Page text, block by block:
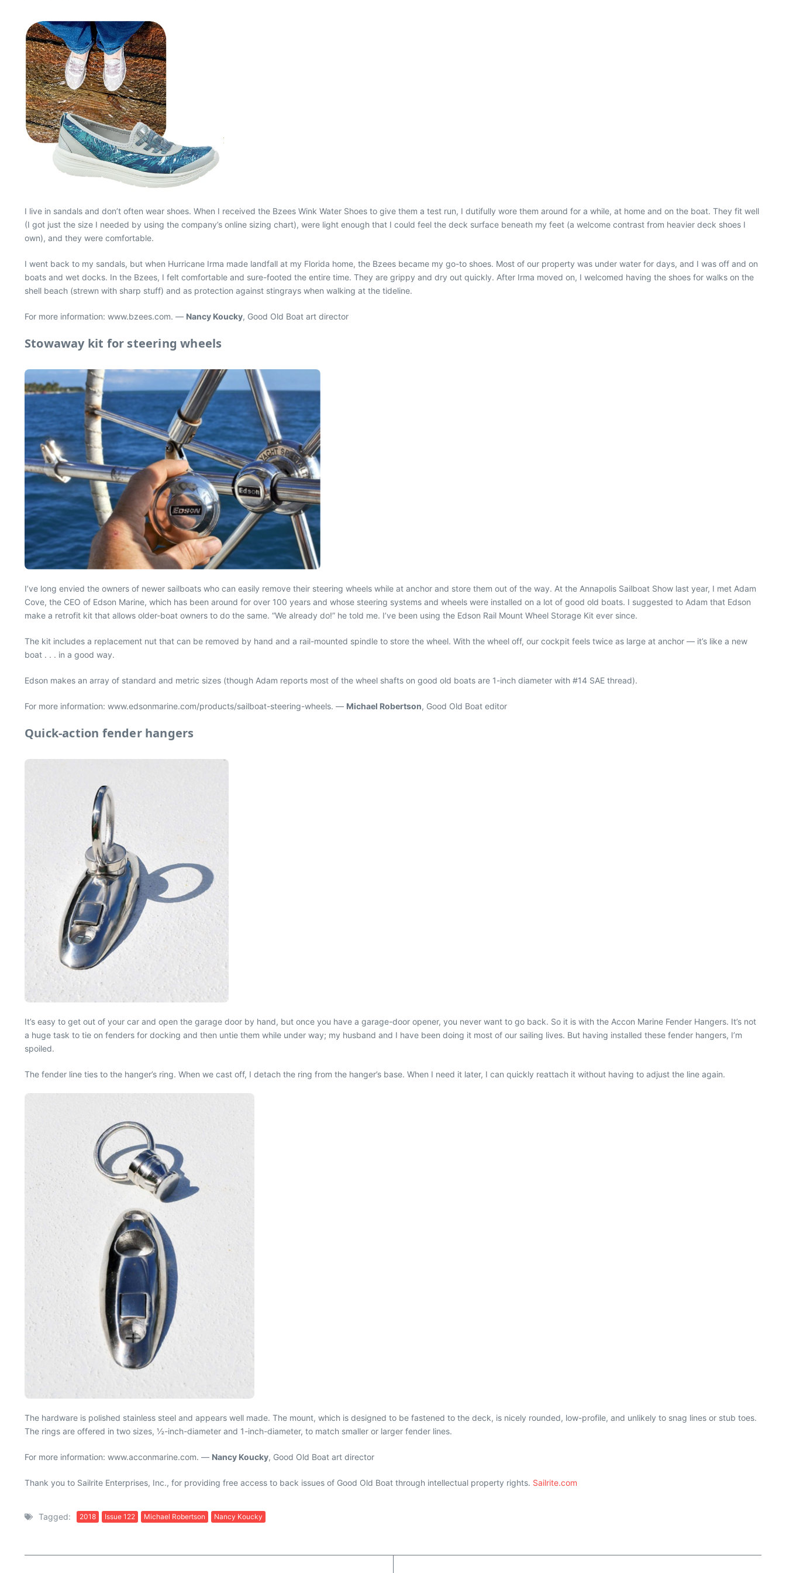
I live in sandals and don’t often wear shoes. When I received the Bzees Wink Water Shoes to give them a test run, I dutifully wore them around for a while, at home and on the boat. They fit well
(I got just the size I needed by using the company’s online sizing chart), were light enough that I could feel the deck surface beneath my feet (a welcome contrast from heavier deck shoes I
own), and they were comfortable.
I went back to my sandals, but when Hurricane Irma made landfall at my Florida home, the Bzees became my go-to shoes. Most of our property was under water for days, and I was off and on
boats and wet docks. In the Bzees, I felt comfortable and sure-footed the entire time. They are grippy and dry out quickly. After Irma moved on, I welcomed having the shoes for walks on the
shell beach (strewn with sharp stuff) and as protection against stingrays when walking at the tideline.
For more information: www.bzees.com. — Nancy Koucky, Good Old Boat art director
Stowaway kit for steering wheels
I’ve long envied the owners of newer sailboats who can easily remove their steering wheels while at anchor and store them out of the way. At the Annapolis Sailboat Show last year, I met Adam
Cove, the CEO of Edson Marine, which has been around for over 100 years and whose steering systems and wheels were installed on a lot of good old boats. I suggested to Adam that Edson
make a retrofit kit that allows older-boat owners to do the same. “We already do!” he told me. I’ve been using the Edson Rail Mount Wheel Storage Kit ever since.
The kit includes a replacement nut that can be removed by hand and a rail-mounted spindle to store the wheel. With the wheel off, our cockpit feels twice as large at anchor — it’s like a new
boat . . . in a good way.
Edson makes an array of standard and metric sizes (though Adam reports most of the wheel shafts on good old boats are 1-inch diameter with #14 SAE thread).
For more information: www.edsonmarine.com/products/sailboat-steering-wheels. — Michael Robertson, Good Old Boat editor
Quick-action fender hangers
It’s easy to get out of your car and open the garage door by hand, but once you have a garage-door opener, you never want to go back. So it is with the Accon Marine Fender Hangers. It’s not
a huge task to tie on fenders for docking and then untie them while under way; my husband and I have been doing it most of our sailing lives. But having installed these fender hangers, I’m
spoiled.
The fender line ties to the hanger’s ring. When we cast off, I detach the ring from the hanger’s base. When I need it later, I can quickly reattach it without having to adjust the line again.
The hardware is polished stainless steel and appears well made. The mount, which is designed to be fastened to the deck, is nicely rounded, low-profile, and unlikely to snag lines or stub toes.
The rings are offered in two sizes, ½-inch-diameter and 1-inch-diameter, to match smaller or larger fender lines.
For more information: www.acconmarine.com. — Nancy Koucky, Good Old Boat art director
Thank you to Sailrite Enterprises, Inc., for providing free access to back issues of Good Old Boat through intellectual property rights. Sailrite.com
Tagged: 2018 Issue 122 Michael Robertson Nancy Koucky